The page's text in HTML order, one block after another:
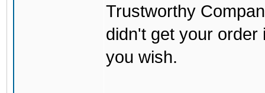
Trustworthy
didn't get your order
you wish.